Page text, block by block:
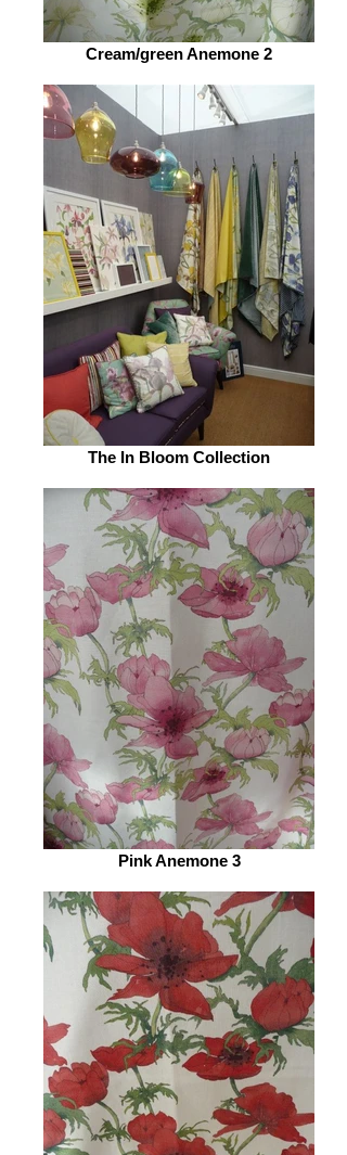
Cream/green Anemone 2
The In Bloom Collection
Pink Anemone 3